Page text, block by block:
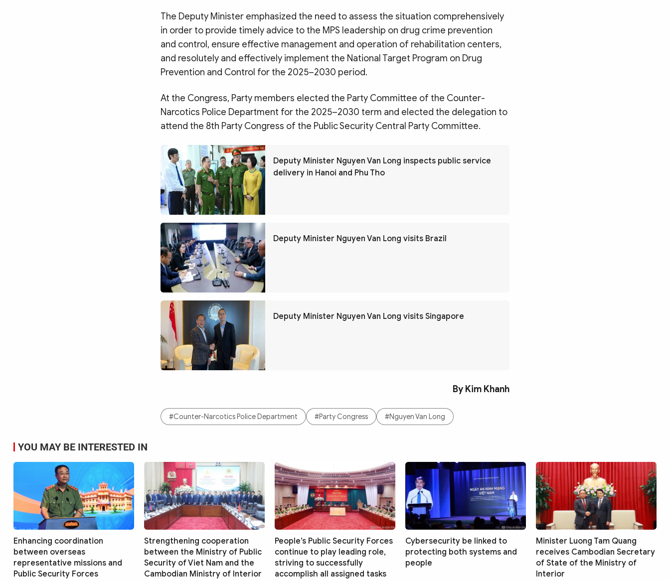
The Deputy Minister emphasized the need to assess the situation comprehensively
in order to provide timely advice to the MPS leadership on drug crime prevention
and control, ensure effective management and operation of rehabilitation centers,
and resolutely and effectively implement the National Target Program on Drug
Prevention and Control for the 2025–2030 period.
At the Congress, Party members elected the Party Committee of the Counter-
Narcotics Police Department for the 2025–2030 term and elected the delegation to
attend the 8th Party Congress of the Public Security Central Party Committee.
Deputy Minister Nguyen Van Long inspects public service
delivery in Hanoi and Phu Tho
Deputy Minister Nguyen Van Long visits Brazil
Deputy Minister Nguyen Van Long visits Singapore
By Kim Khanh
#Counter-Narcotics Police Department #Party Congress #Nguyen Van Long
YOU MAY BE INTERESTED IN
Enhancing coordination
between overseas
representative missions and
Public Security Forces
Strengthening cooperation
between the Ministry of Public
Security of Viet Nam and the
Cambodian Ministry of Interior
People’s Public Security Forces
continue to play leading role,
striving to successfully
accomplish all assigned tasks
Cybersecurity be linked to
protecting both systems and
people
Minister Luong Tam Quang
receives Cambodian Secretary
of State of the Ministry of
Interior